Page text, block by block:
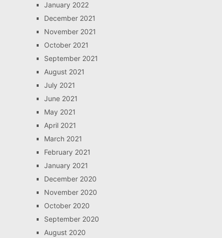
January 2022
December 2021
November 2021
October 2021
September 2021
August 2021
July 2021
June 2021
May 2021
April 2021
March 2021
February 2021
January 2021
December 2020
November 2020
October 2020
September 2020
August 2020